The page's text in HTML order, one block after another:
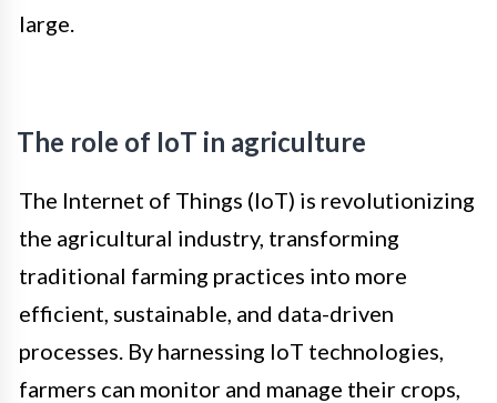
large.
The role of IoT in agriculture
The Internet of Things (IoT) is revolutionizing
the agricultural industry, transforming
traditional farming practices into more
efficient, sustainable, and data-driven
processes. By harnessing IoT technologies,
farmers can monitor and manage their crops,